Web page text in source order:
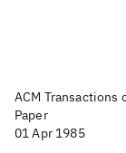
ACM Transactions
Paper
01 Apr 1985